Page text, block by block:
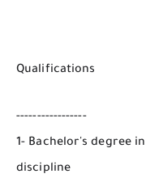
Qualifications
-----------------
1- Bachelor's degree
discipline